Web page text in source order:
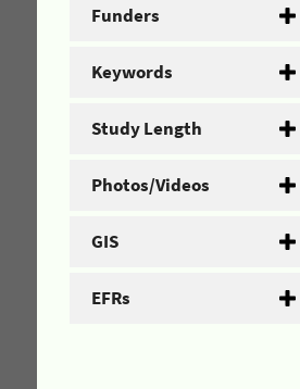
Funders
Keywords
Study Length
Photos/Videos
GIS
EFRs